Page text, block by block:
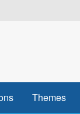
Themes